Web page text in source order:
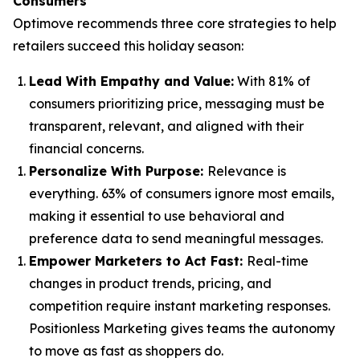
Optimove recommends three core strategies to help
retailers succeed this holiday season:
Lead With Empathy and Value: With 81% of
consumers prioritizing price, messaging must be
transparent, relevant, and aligned with their
financial concerns.
Personalize With Purpose: Relevance is
everything. 63% of consumers ignore most emails,
making it essential to use behavioral and
preference data to send meaningful messages.
Empower Marketers to Act Fast: Real-time
changes in product trends, pricing, and
competition require instant marketing responses.
Positionless Marketing gives teams the autonomy
to move as fast as shoppers do.